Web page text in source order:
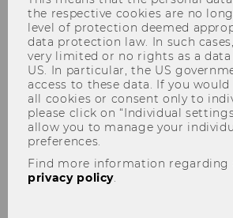
Director
Planning and
construction, space
relocation projects
Further development
of the CAFM system and
the respective cookies are no
level of protection deemed
data protection law. In such
very limited or no rights as a
US. In particular, the US
access to these data. If you
all cookies or consent only to
please click on “Individual
allow you to manage your
preferences.
Find more information regarding
privacy policy.